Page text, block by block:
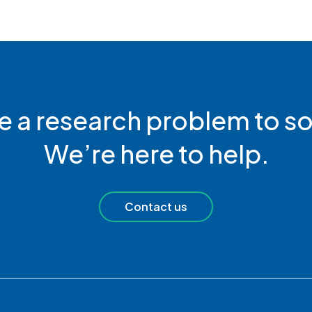
a research problem to
We’re here to help.
Contact us